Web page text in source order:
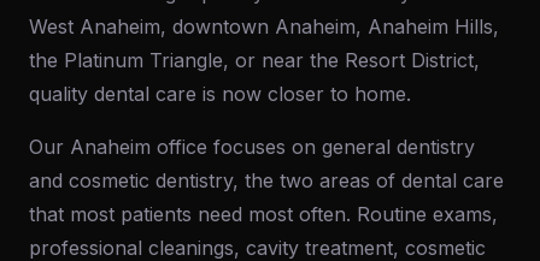
West Anaheim, downtown Anaheim, Anaheim Hills,
the Platinum Triangle, or near the Resort District,
quality dental care is now closer to home.
Our Anaheim office focuses on general dentistry
and cosmetic dentistry, the two areas of dental care
that most patients need most often. Routine exams,
professional cleanings, cavity treatment, cosmetic